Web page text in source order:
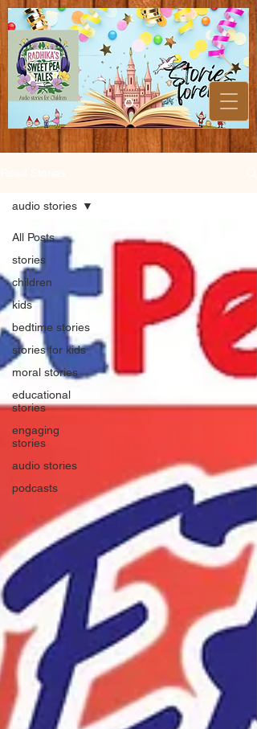
All Posts
stories
children
kids
bedtime stories
stories for kids
moral stories
educational
stories
engaging
stories
audio stories
podcasts
audio stories